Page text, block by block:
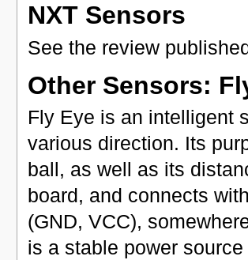
NXT Sensors
See the review
Other Sensors:
Fly Eye is an intelligent
various direction. Its
ball, as well as its
board, and connects
(GND, VCC),
is a stable power